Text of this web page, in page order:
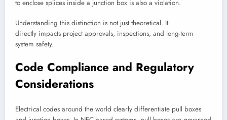
to enclose splices inside a junction box is also a violation.
Understanding this distinction is not just theoretical. It
directly impacts project approvals, inspections, and long-term
system safety.
Code Compliance and Regulatory
Considerations
Electrical codes around the world clearly differentiate pull boxes